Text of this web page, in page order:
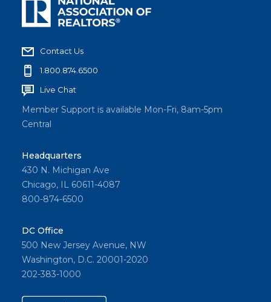
Contact Us
1.800.874.6500
Live Chat
Member Support is available Mon-Fri, 8am-5pm
Central
Headquarters
430 N. Michigan Ave
Chicago, IL 60611-4087
800-874-6500
DC Office
500 New Jersey Avenue, NW
Washington, D.C. 20001-2020
202-383-1000